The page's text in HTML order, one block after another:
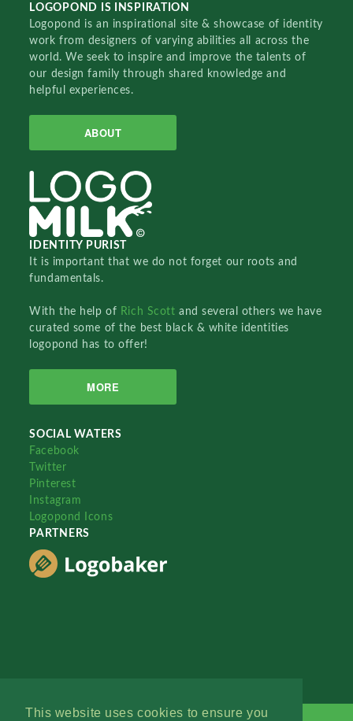
This website uses cookies to ensure you
LOGOPOND IS INSPIRATION
Logopond is an inspirational site & showcase of identity
work from designers of varying abilities all across the
world. We seek to inspire and improve the talents of
our design family through shared knowledge and
helpful experiences.
ABOUT
IDENTITY PURIST
It is important that we do not forget our roots and
fundamentals.
With the help of Rich Scottand several others we have
curated some of the best black & white identities
logopond has to offer!
MORE
SOCIAL WATERS
Facebook
Twitter
Pinterest
Instagram
Logopond Icons
PARTNERS